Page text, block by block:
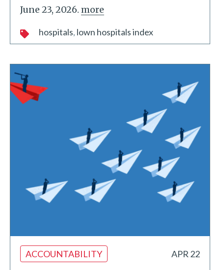
June 23, 2026. more
hospitals lown hospitals index
ACCOUNTABILITY APR 22